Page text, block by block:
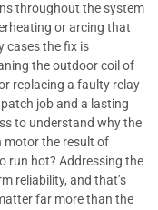
throughout the system
or arcing that
cases the fix is
the outdoor coil of
replacing a faulty relay
job and a lasting
to understand why the
motor the result of
run hot? Addressing the
reliability, and that’s
far more than the